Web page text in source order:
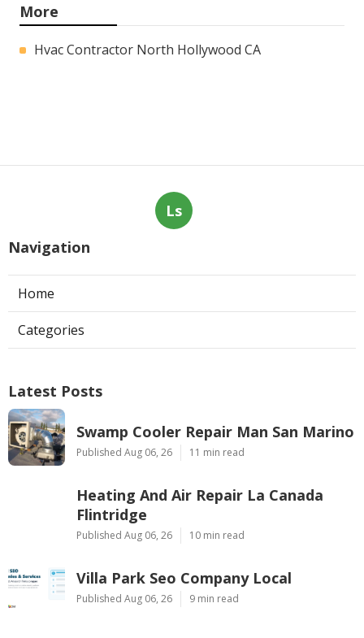
More
Hvac Contractor North Hollywood CA
Ls
Navigation
Home
Categories
Latest Posts
Swamp Cooler Repair Man San Marino
Published Aug 06, 26 11 min read
Heating And Air Repair La Canada
Flintridge
Published Aug 06, 26 10 min read
Villa Park Seo Company Local
Published Aug 06, 26 9 min read